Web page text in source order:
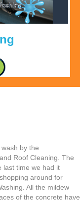
by the
Roof Cleaning. The
last time we had it
around for
All the mildew
of the concrete have